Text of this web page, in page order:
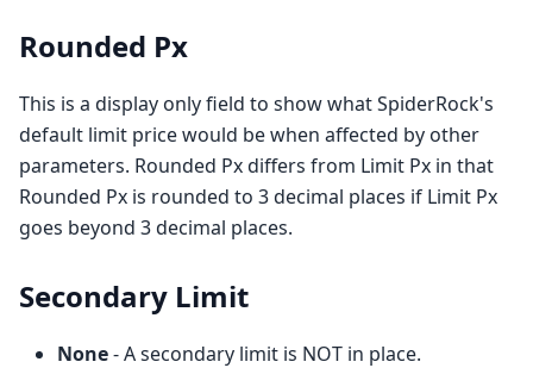
Rounded Px
This is a display only field to show what SpiderRock's
default limit price would be when affected by other
parameters. Rounded Px differs from Limit Px in that
Rounded Px is rounded to 3 decimal places if Limit Px
goes beyond 3 decimal places.
Secondary Limit
None- A secondary limit is NOT in place.